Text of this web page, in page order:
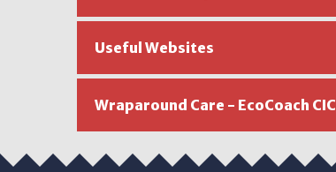
Useful Websites
Wraparound Care - EcoCoach CIC